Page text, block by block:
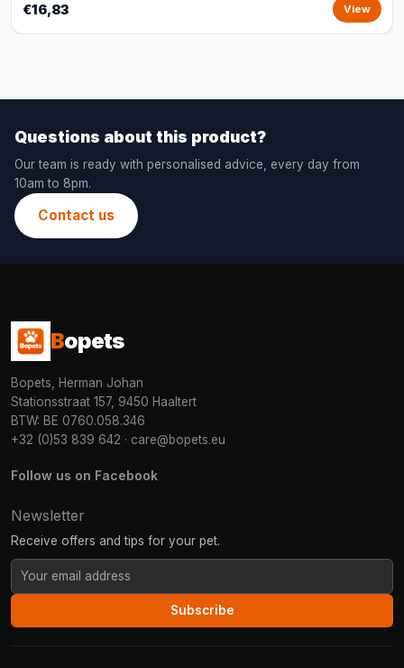
€16,83 View
Questions about this product?
Our team is ready with personalised advice, every day from
10am to 8pm.
Contact us
Bopets
Bopets, Herman Johan
Stationsstraat 157, 9450 Haaltert
BTW: BE 0760.058.346
+32 (0)53 839 642 · care@bopets.eu
Follow us on Facebook
Newsletter
Receive offers and tips for your pet.
Subscribe